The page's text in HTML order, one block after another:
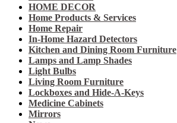
HOME DECOR
Home Products & Services
Home Repair
In-Home Hazard Detectors
Kitchen and Dining Room Furniture
Lamps and Lamp Shades
Light Bulbs
Living Room Furniture
Lockboxes and Hide-A-Keys
Medicine Cabinets
Mirrors